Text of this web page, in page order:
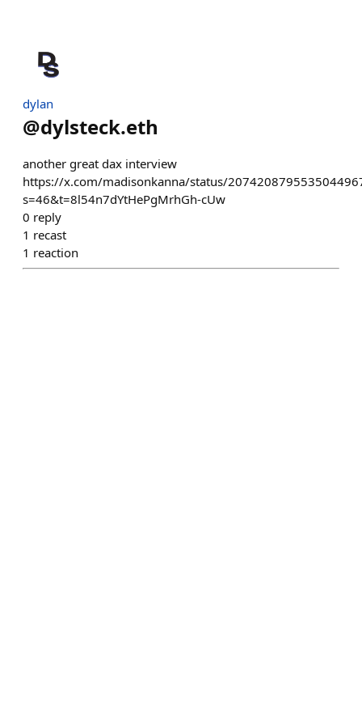
dylan
@dylsteck.eth
another great dax interview
https://x.com/madisonkanna/status/
s=46&t=8l54n7dYtHePgMrhGh-cUw
0 reply
1 recast
1 reaction